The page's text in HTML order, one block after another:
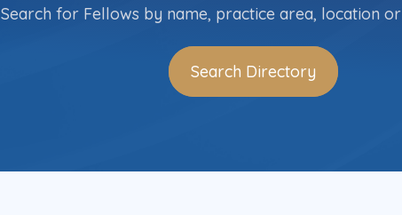
Search for Fellows by name, practice area, location
Search Directory